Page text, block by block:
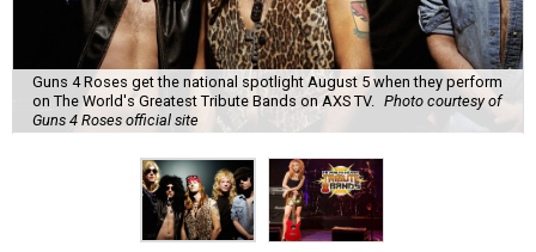
Guns 4 Roses get the national spotlight August 5 when they perform
on The World's Greatest Tribute Bands on AXS TV.
Photo courtesy of
Guns 4 Roses official site